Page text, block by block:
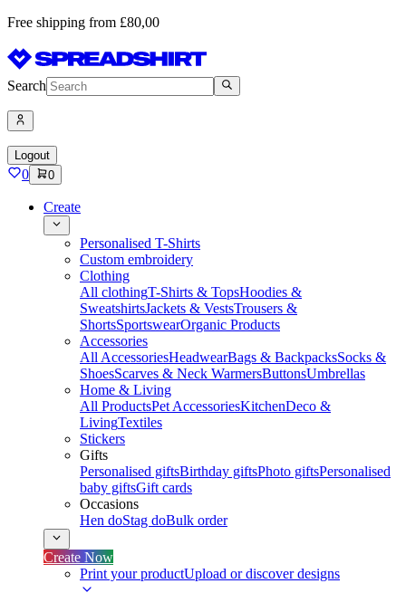
Free shipping from £80,00
Search
Logout
0 0
Create
Personalised T-Shirts
Custom embroidery
Clothing
All clothingT-Shirts & TopsHoodies &
SweatshirtsJackets & VestsTrousers &
ShortsSportswearOrganic Products
Accessories
All AccessoriesHeadwearBags & BackpacksSocks &
ShoesScarves & Neck WarmersButtonsUmbrellas
Home & Living
All ProductsPet AccessoriesKitchenDeco &
LivingTextiles
Stickers
Gifts
Personalised giftsBirthday giftsPhoto giftsPersonalised
baby giftsGift cards
Occasions
Hen doStag doBulk order
Create Now
Print your productUpload or discover designs